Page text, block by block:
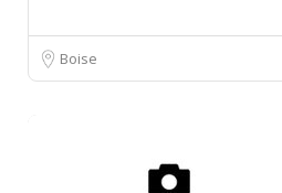
Boise